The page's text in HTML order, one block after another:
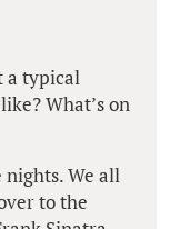
a typical
What’s on
We all
to the